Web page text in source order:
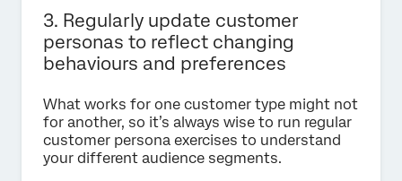
3. Regularly update customer
personas to reflect changing
behaviours and preferences
What works for one customer type might not
for another, so it’s always wise to run regular
customer persona exercises to understand
your different audience segments.